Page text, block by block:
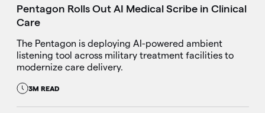
Pentagon Rolls Out AI Medical Scribe in Clinical
Care
The Pentagon is deploying AI-powered ambient
listening tool across military treatment facilities to
modernize care delivery.
3M READ